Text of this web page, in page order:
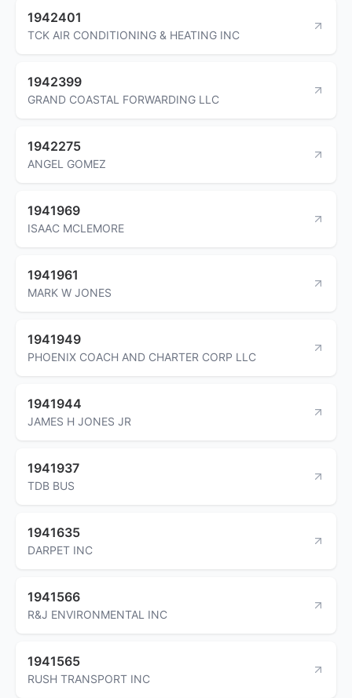
1942401
TCK AIR CONDITIONING & HEATING INC
1942399
GRAND COASTAL FORWARDING LLC
1942275
ANGEL GOMEZ
1941969
ISAAC MCLEMORE
1941961
MARK W JONES
1941949
PHOENIX COACH AND CHARTER CORP LLC
1941944
JAMES H JONES JR
1941937
TDB BUS
1941635
DARPET INC
1941566
R&J ENVIRONMENTAL INC
1941565
RUSH TRANSPORT INC